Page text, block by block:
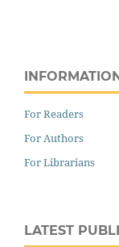
For Readers
For Authors
For Librarians
LATEST